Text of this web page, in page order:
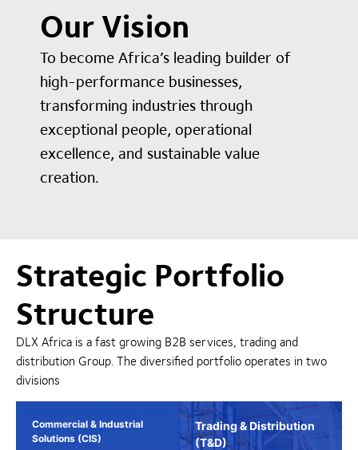
Our Vision
To become Africa’s leading builder of
high-performance businesses,
transforming industries through
exceptional people, operational
excellence, and sustainable value
creation.
Strategic Portfolio
Structure
DLX Africa is a fast growing B2B services, trading and
distribution Group. The diversified portfolio operates in two
divisions
Commercial & Industrial
Solutions (CIS)
Trading & Distribution
(T&D)